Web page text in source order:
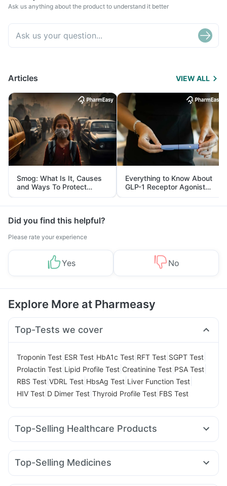
Ask us anything about the product to understand it better
Articles VIEW ALL
Smog: What Is It, Causes
and Ways To Protect
Yourself From It
Everything to Know About
GLP-1 Receptor Agonist
and Its Role in Weight
Management
Did you find this helpful?
Please rate your experience
Yes No
Explore More at Pharmeasy
Top-Tests we cover
Troponin Test ESR Test HbA1c Test RFT Test SGPT Test
Prolactin Test Lipid Profile Test Creatinine Test PSA Test
RBS Test VDRL Test HbsAg Test Liver Function Test
HIV Test D Dimer Test Thyroid Profile Test FBS Test
Top-Selling Healthcare Products
Prohance Nutrition Drink Cystone Tablet Buscogast 10mg
Digene Acidity & Gas Relief Tablets
Top-Selling Medicines
Montek LC Levipil 500 Amoxyclav 625 Nurokind LC